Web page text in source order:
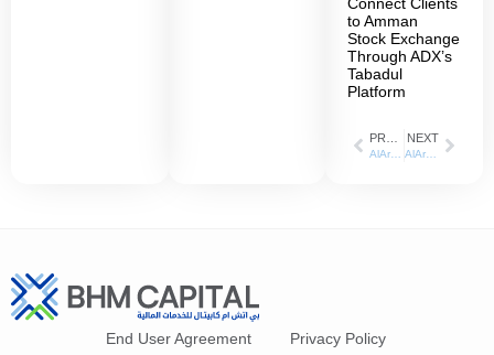
to Amman
Stock Exchange
Through ADX’s
Tabadul
Platform
NEXT
End User Agreement Privacy Policy